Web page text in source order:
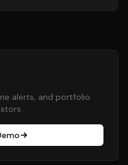
alerts, and portfolio